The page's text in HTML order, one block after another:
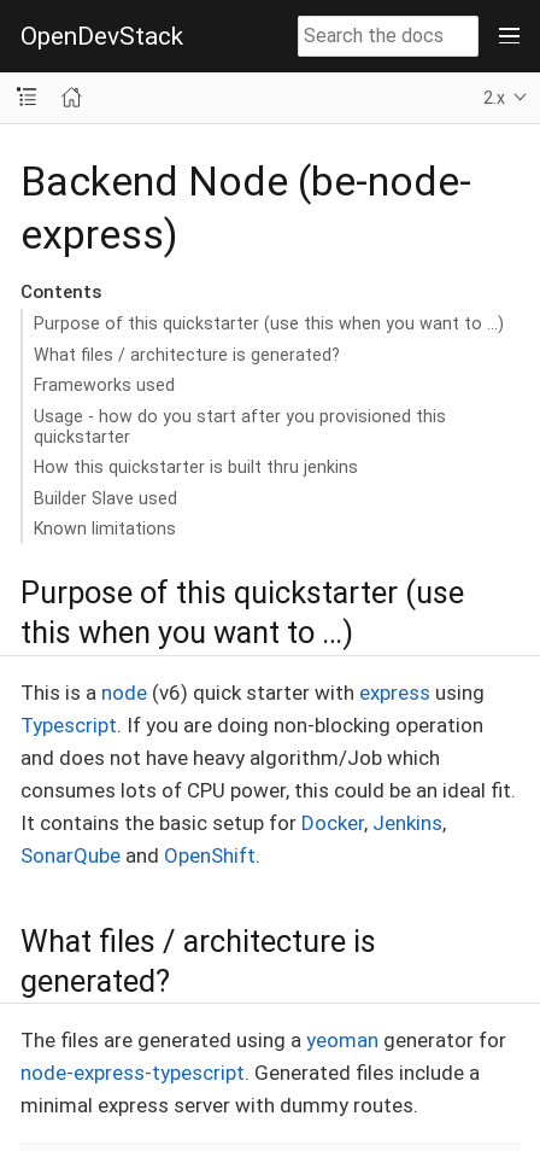
OpenDevStack
2.x
Backend Node (be-node-
express)
Contents
Purpose of this quickstarter (use this when you want to …​)
What files / architecture is generated?
Frameworks used
Usage - how do you start after you provisioned this
quickstarter
How this quickstarter is built thru jenkins
Builder Slave used
Known limitations
Purpose of this quickstarter (use
this when you want to …​)
This is a node (v6) quick starter with express using
Typescript. If you are doing non-blocking operation
and does not have heavy algorithm/Job which
consumes lots of CPU power, this could be an ideal fit.
It contains the basic setup for Docker, Jenkins,
SonarQube and OpenShift.
What files / architecture is
generated?
The files are generated using a yeoman generator for
node-express-typescript. Generated files include a
minimal express server with dummy routes.